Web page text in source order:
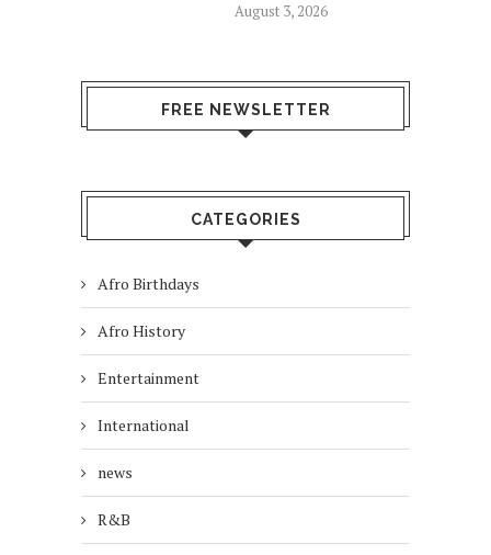
August 3, 2026
FREE NEWSLETTER
CATEGORIES
Afro Birthdays
Afro History
Entertainment
International
news
R&B